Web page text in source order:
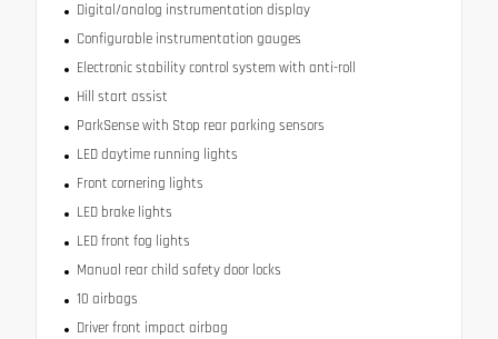
Digital/analog instrumentation display
Configurable instrumentation gauges
Electronic stability control system with anti-roll
Hill start assist
ParkSense with Stop rear parking sensors
LED daytime running lights
Front cornering lights
LED brake lights
LED front fog lights
Manual rear child safety door locks
10 airbags
Driver front impact airbag